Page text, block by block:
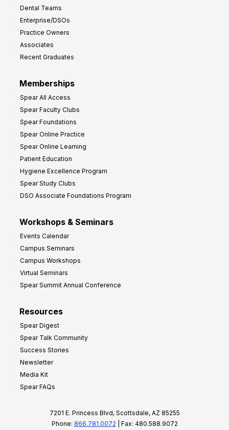
Dental Teams
Enterprise/DSOs
Practice Owners
Associates
Recent Graduates
Memberships
Spear All Access
Spear Faculty Clubs
Spear Foundations
Spear Online Practice
Spear Online Learning
Patient Education
Hygiene Excellence Program
Spear Study Clubs
DSO Associate Foundations Program
Workshops & Seminars
Events Calendar
Campus Seminars
Campus Workshops
Virtual Seminars
Spear Summit Annual Conference
Resources
Spear Digest
Spear Talk Community
Success Stories
Newsletter
Media Kit
Spear FAQs
7201 E. Princess Blvd, Scottsdale, AZ 85255
Phone: 866.781.0072 | Fax: 480.588.9072